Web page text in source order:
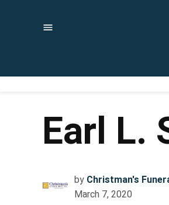
Earl L.
by Christman's
March 7, 2020